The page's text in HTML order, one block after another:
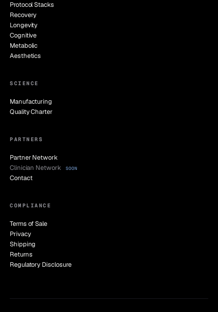
Protocol Stacks
Recovery
Longevity
Cognitive
Metabolic
Aesthetics
SCIENCE
Manufacturing
Quality Charter
PARTNERS
Partner Network
Clinician Network
SOON
Contact
COMPLIANCE
Terms of Sale
Privacy
Shipping
Returns
Regulatory Disclosure